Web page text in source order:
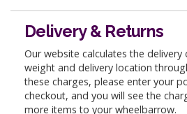
Delivery & Returns
Our website calculates the
weight and delivery location
these charges, please enter your
checkout, and you will see the
more items to your wheelbarrow.